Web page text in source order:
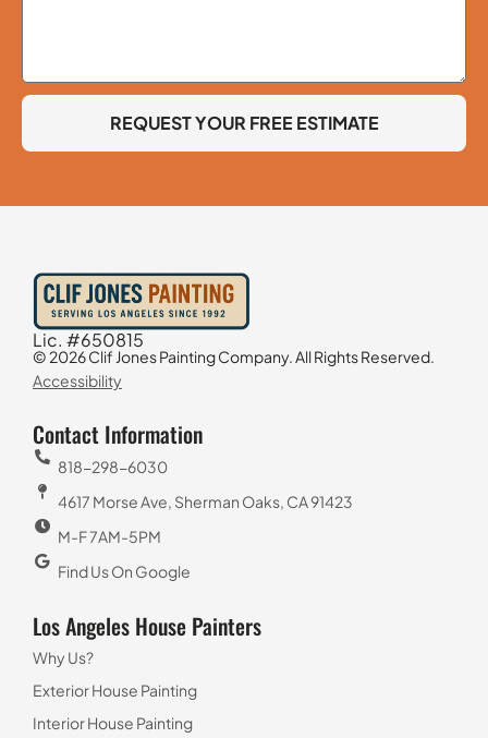
REQUEST YOUR FREE ESTIMATE
Lic. #650815
© 2026 Clif Jones Painting Company. All Rights Reserved.
Accessibility
Contact Information
818-298-6030
4617 Morse Ave, Sherman Oaks, CA 91423
M-F 7AM-5PM
Find Us On Google
Los Angeles House Painters
Why Us?
Exterior House Painting
Interior House Painting